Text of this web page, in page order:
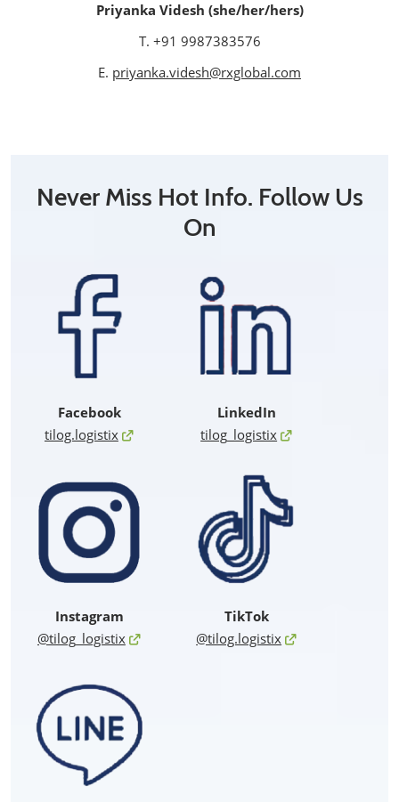
Priyanka Videsh (she/her/hers)
T. +91 9987383576
E. priyanka.videsh@rxglobal.com
Never Miss Hot Info. Follow Us
On
Facebook
tilog.logistix
LinkedIn
tilog_logistix
Instagram
@tilog_logistix
TikTok
@tilog.logistix